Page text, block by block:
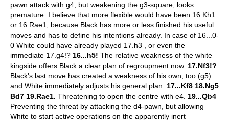
pawn attack with g4, but weakening the g3-square, looks
premature. I believe that more flexible would have been 16.Kh1
or 16.Rae1, because Black has more or less finished his useful
moves and has to define his intentions already. In case of 16...0-
0 White could have already played 17.h3 , or even the
immediate 17.g4!? 16...h5! The relative weakness of the white
kingside offers Black a clear plan of regroupment now. 17.Nf3!?
Black's last move has created a weakness of his own, too (g5)
and White immediately adjusts his general plan. 17...Kf8 18.Ng5
Bd7 19.Rae1. Threatening to open the centre with e4. 19...Qb4
Preventing the threat by attacking the d4-pawn, but allowing
White to start active operations on the apparently inert